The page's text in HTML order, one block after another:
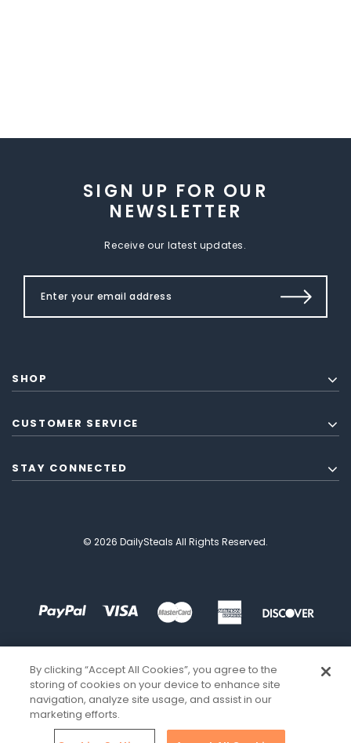
SIGN UP FOR OUR
NEWSLETTER
Receive our latest updates.
SHOP
CUSTOMER SERVICE
STAY CONNECTED
© 2026 DailySteals All Rights Reserved.
By clicking “Accept All Cookies”, you agree to the
storing of cookies on your device to enhance site
navigation, analyze site usage, and assist in our
marketing efforts.